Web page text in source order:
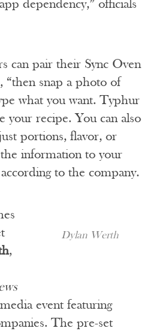
dependency,” officials
can pair their Sync Oven
snap a photo of
what you want. Typhur
your recipe. You can also
portions, flavor, or
information to your
to the company.
Dylan Werth
,
event featuring
The pre-set